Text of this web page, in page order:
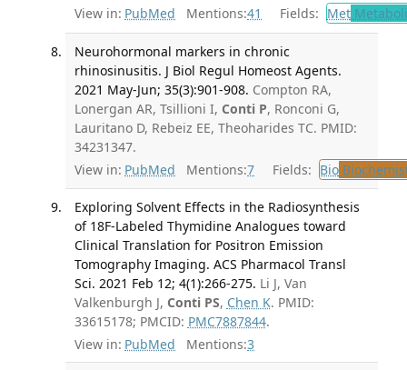
View in: PubMed Mentions:41 Fields: Met
Neurohormonal markers in chronic
rhinosinusitis. J Biol Regul Homeost Agents.
2021 May-Jun; 35(3):901-908. Compton RA,
Lonergan AR, Tsillioni I, Conti P, Ronconi G,
Lauritano D, Rebeiz EE, Theoharides TC. PMID:
34231347.
View in: PubMed Mentions:7 Fields: Bio
Exploring Solvent Effects in the Radiosynthesis
of 18F-Labeled Thymidine Analogues toward
Clinical Translation for Positron Emission
Tomography Imaging. ACS Pharmacol Transl
Sci. 2021 Feb 12; 4(1):266-275. Li J, Van
Valkenburgh J, Conti PS, Chen K. PMID:
33615178; PMCID: PMC7887844.
View in: PubMed Mentions:3